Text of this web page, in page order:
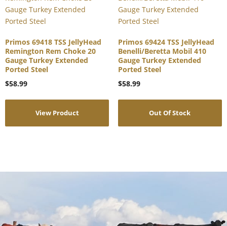
Primos 69418 TSS JellyHead
Remington Rem Choke 20
Gauge Turkey Extended
Ported Steel
$58.99
View Product
Primos 69424 TSS JellyHead
Benelli/Beretta Mobil 410
Gauge Turkey Extended
Ported Steel
$58.99
Out Of Stock